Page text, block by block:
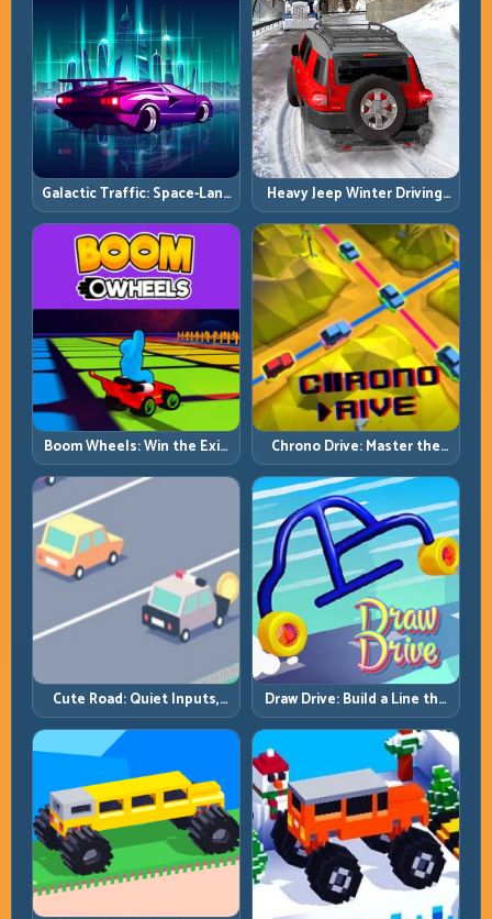
Galactic Traffic: Space-Lane
Control Under Constant
Pressure
Heavy Jeep Winter Driving:
Snow Grip, Slow Inputs, Safe
Momentum
Boom Wheels: Win the Exit,
Win the Race
Chrono Drive: Master the
Cycle, Not the Chaos
Cute Road: Quiet Inputs,
Longer Runs
Draw Drive: Build a Line the
Car Can Actually Hold